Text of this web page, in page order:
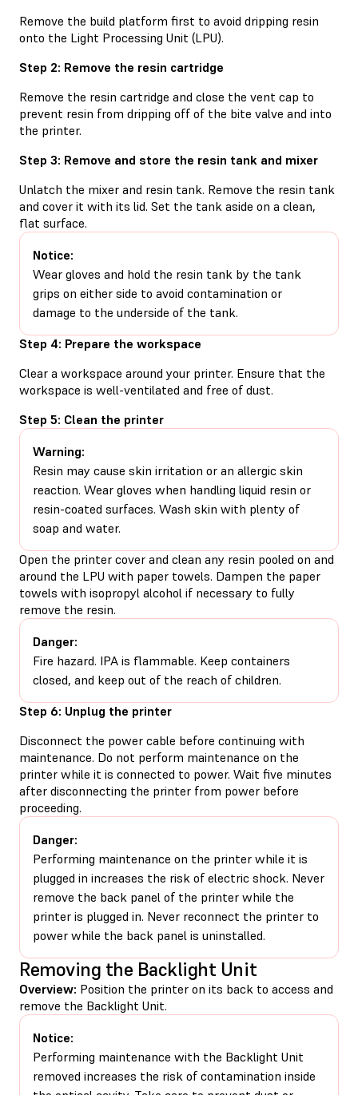
Remove the build platform first to avoid dripping resin
onto the Light Processing Unit (LPU).
Step 2: Remove the resin cartridge
Remove the resin cartridge and close the vent cap to
prevent resin from dripping off of the bite valve and into
the printer.
Step 3: Remove and store the resin tank and mixer
Unlatch the mixer and resin tank. Remove the resin tank
and cover it with its lid. Set the tank aside on a clean,
flat surface.
Notice:
Wear gloves and hold the resin tank by the tank
grips on either side to avoid contamination or
damage to the underside of the tank.
Step 4: Prepare the workspace
Clear a workspace around your printer. Ensure that the
workspace is well-ventilated and free of dust.
Step 5: Clean the printer
Warning:
Resin may cause skin irritation or an allergic skin
reaction. Wear gloves when handling liquid resin or
resin-coated surfaces. Wash skin with plenty of
soap and water.
Open the printer cover and clean any resin pooled on and
around the LPU with paper towels. Dampen the paper
towels with isopropyl alcohol if necessary to fully
remove the resin.
Danger:
Fire hazard. IPA is flammable. Keep containers
closed, and keep out of the reach of children.
Step 6: Unplug the printer
Disconnect the power cable before continuing with
maintenance. Do not perform maintenance on the
printer while it is connected to power. Wait five minutes
after disconnecting the printer from power before
proceeding.
Danger:
Performing maintenance on the printer while it is
plugged in increases the risk of electric shock. Never
remove the back panel of the printer while the
printer is plugged in. Never reconnect the printer to
power while the back panel is uninstalled.
Removing the Backlight Unit
Overview: Position the printer on its back to access and
remove the Backlight Unit.
Notice:
Performing maintenance with the Backlight Unit
removed increases the risk of contamination inside